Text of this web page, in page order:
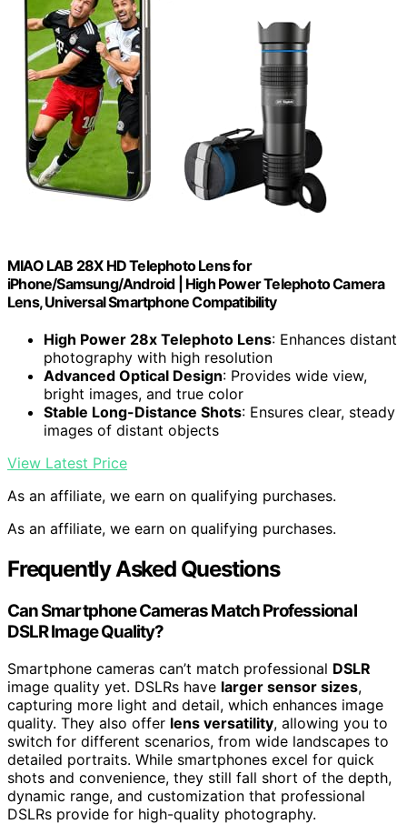
MIAO LAB 28X HD Telephoto Lens for
iPhone/Samsung/Android | High Power Telephoto Camera
Lens, Universal Smartphone Compatibility
High Power 28x Telephoto Lens: Enhances distant
photography with high resolution
Advanced Optical Design: Provides wide view,
bright images, and true color
Stable Long-Distance Shots: Ensures clear, steady
images of distant objects
View Latest Price
As an affiliate, we earn on qualifying purchases.
As an affiliate, we earn on qualifying purchases.
Frequently Asked Questions
Can Smartphone Cameras Match Professional
DSLR Image Quality?
Smartphone cameras can’t match professional DSLR
image quality yet. DSLRs have larger sensor sizes,
capturing more light and detail, which enhances image
quality. They also offer lens versatility, allowing you to
switch for different scenarios, from wide landscapes to
detailed portraits. While smartphones excel for quick
shots and convenience, they still fall short of the depth,
dynamic range, and customization that professional
DSLRs provide for high-quality photography.